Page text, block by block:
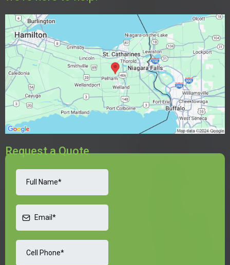
Request a Quote